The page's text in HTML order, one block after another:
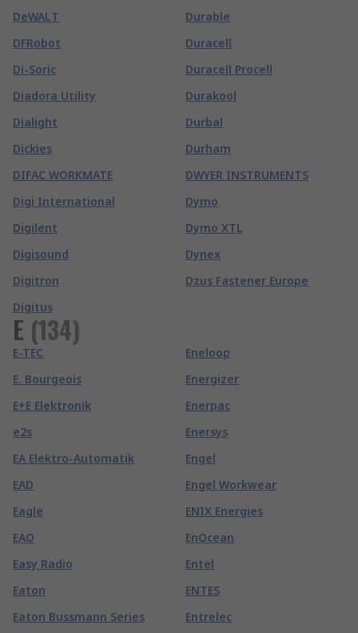
DeWALT
DFRobot
Di-Soric
Diadora Utility
Dialight
Dickies
DIFAC WORKMATE
Digi International
Digilent
Digisound
Digitron
Digitus
Durable
Duracell
Duracell Procell
Durakool
Durbal
Durham
DWYER INSTRUMENTS
Dymo
Dymo XTL
Dynex
Dzus Fastener Europe
E (134)
E-TEC
E. Bourgeois
E+E Elektronik
e2s
EA Elektro-Automatik
EAD
Eagle
EAO
Easy Radio
Eaton
Eaton Bussmann Series
Eneloop
Energizer
Enerpac
Enersys
Engel
Engel Workwear
ENIX Energies
EnOcean
Entel
ENTES
Entrelec